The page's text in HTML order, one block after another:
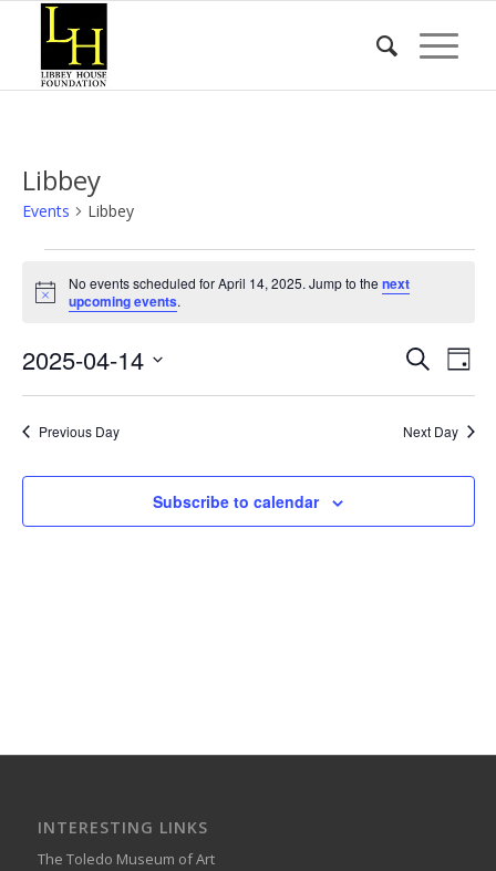
Libbey
Events Libbey
for
14,
2025
Notice
No events scheduled for April 14, 2025. Jump to thenext
upcoming events.
Events
and
SearchDay
2025-04-14
Previous Day
Next Day
Subscribe to calendar
INTERESTING LINKS
The Toledo Museum of Art